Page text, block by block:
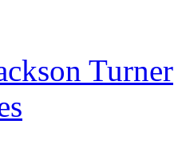
Turner